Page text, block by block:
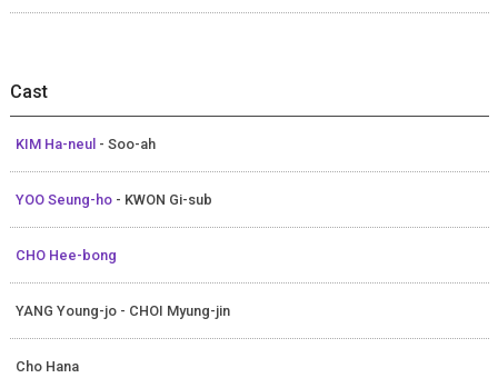
Cast
KIM Ha-neul - Soo-ah
YOO Seung-ho - KWON Gi-sub
CHO Hee-bong
YANG Young-jo - CHOI Myung-jin
Cho Hana